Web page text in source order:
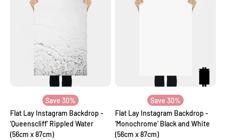
Save 30%
Flat Lay Instagram Backdrop -
'Queenscliff' Rippled Water
(56cm x 87cm)
Save 30%
Flat Lay Instagram Backdrop -
'Monochrome' Black and White
(56cm x 87cm)